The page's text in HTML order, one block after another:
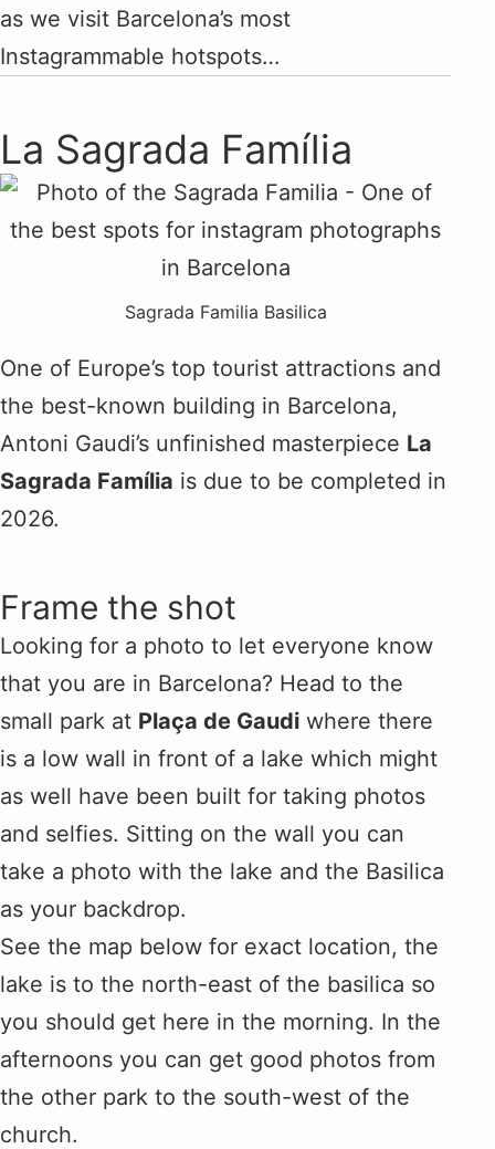
as we visit Barcelona’s most
Instagrammable hotspots…
La Sagrada Família
Sagrada Familia Basilica
One of Europe’s top tourist attractions and
the best-known building in Barcelona,
Antoni Gaudi’s unfinished masterpiece La
Sagrada Família is due to be completed in
2026.
Frame the shot
Looking for a photo to let everyone know
that you are in Barcelona? Head to the
small park at Plaça de Gaudi where there
is a low wall in front of a lake which might
as well have been built for taking photos
and selfies. Sitting on the wall you can
take a photo with the lake and the Basilica
as your backdrop.
See the map below for exact location, the
lake is to the north-east of the basilica so
you should get here in the morning. In the
afternoons you can get good photos from
the other park to the south-west of the
church.